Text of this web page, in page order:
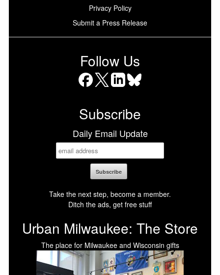
Privacy Policy
Submit a Press Release
Follow Us
Subscribe
Daily Email Update
Take the next step, become a member.
Ditch the ads, get free stuff
Urban Milwaukee: The Store
The place for Milwaukee and Wisconsin gifts